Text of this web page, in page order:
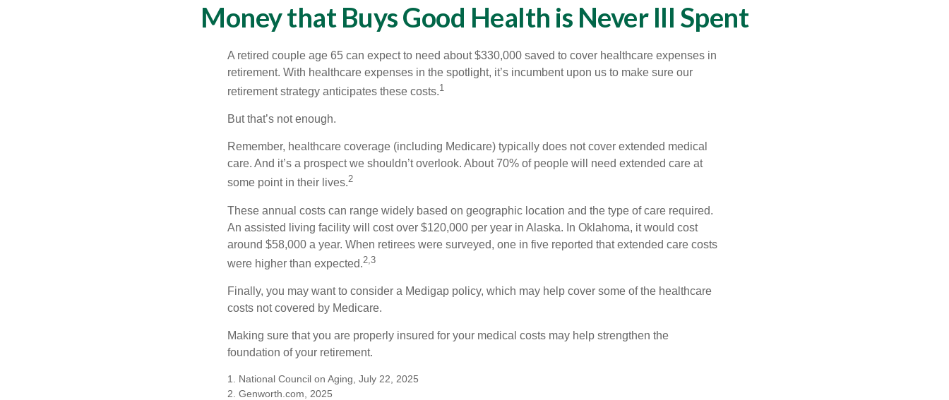
Money that Buys Good Health is Never Ill Spent
A retired couple age 65 can expect to need about $330,000 saved to cover healthcare expenses in
retirement. With healthcare expenses in the spotlight, it’s incumbent upon us to make sure our
retirement strategy anticipates these costs.1
But that’s not enough.
Remember, healthcare coverage (including Medicare) typically does not cover extended medical
care. And it’s a prospect we shouldn’t overlook. About 70% of people will need extended care at
some point in their lives.2
These annual costs can range widely based on geographic location and the type of care required.
An assisted living facility will cost over $120,000 per year in Alaska. In Oklahoma, it would cost
around $58,000 a year. When retirees were surveyed, one in five reported that extended care costs
were higher than expected.2,3
Finally, you may want to consider a Medigap policy, which may help cover some of the healthcare
costs not covered by Medicare.
Making sure that you are properly insured for your medical costs may help strengthen the
foundation of your retirement.
1. National Council on Aging, July 22, 2025
2. Genworth.com, 2025